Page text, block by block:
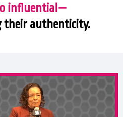
influential—
authenticity.